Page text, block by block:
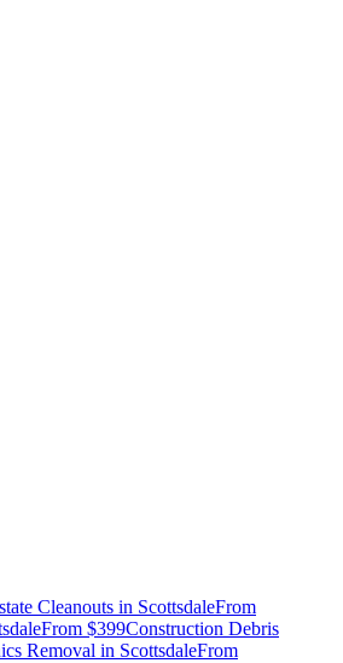
Cleanouts in ScottsdaleFrom
From $399Construction Debris
Removal in ScottsdaleFrom